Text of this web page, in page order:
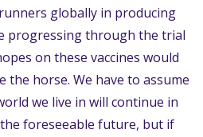
globally in producing
progressing through the trial
on these vaccines would
horse. We have to assume
we live in will continue in
foreseeable future, but if